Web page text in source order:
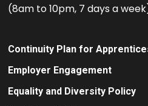
(8am to 10pm, 7 days a
Continuity Plan for
Employer Engagement
Equality and Diversity Policy